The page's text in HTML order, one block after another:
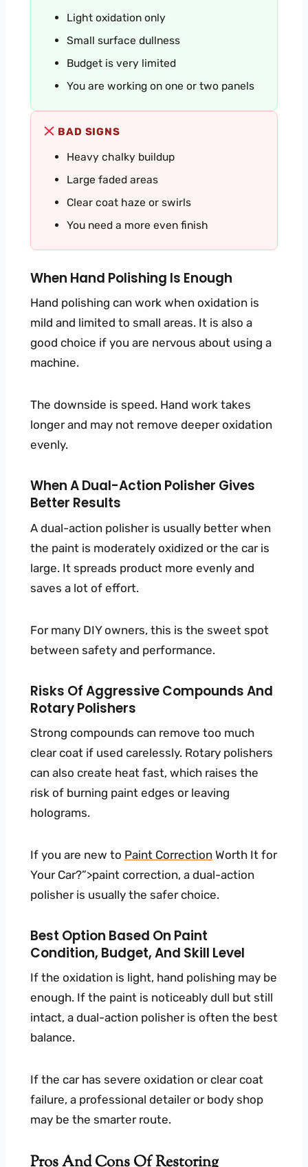
Light oxidation only
Small surface dullness
Budget is very limited
You are working on one or two panels
BAD SIGNS
Heavy chalky buildup
Large faded areas
Clear coat haze or swirls
You need a more even finish
When Hand Polishing Is Enough
Hand polishing can work when oxidation is
mild and limited to small areas. It is also a
good choice if you are nervous about using a
machine.
The downside is speed. Hand work takes
longer and may not remove deeper oxidation
evenly.
When A Dual-Action Polisher Gives
Better Results
A dual-action polisher is usually better when
the paint is moderately oxidized or the car is
large. It spreads product more evenly and
saves a lot of effort.
For many DIY owners, this is the sweet spot
between safety and performance.
Risks Of Aggressive Compounds And
Rotary Polishers
Strong compounds can remove too much
clear coat if used carelessly. Rotary polishers
can also create heat fast, which raises the
risk of burning paint edges or leaving
holograms.
If you are new to Paint Correction Worth It for
Your Car?”>paint correction, a dual-action
polisher is usually the safer choice.
Best Option Based On Paint
Condition, Budget, And Skill Level
If the oxidation is light, hand polishing may be
enough. If the paint is noticeably dull but still
intact, a dual-action polisher is often the best
balance.
If the car has severe oxidation or clear coat
failure, a professional detailer or body shop
may be the smarter route.
Pros And Cons Of Restoring